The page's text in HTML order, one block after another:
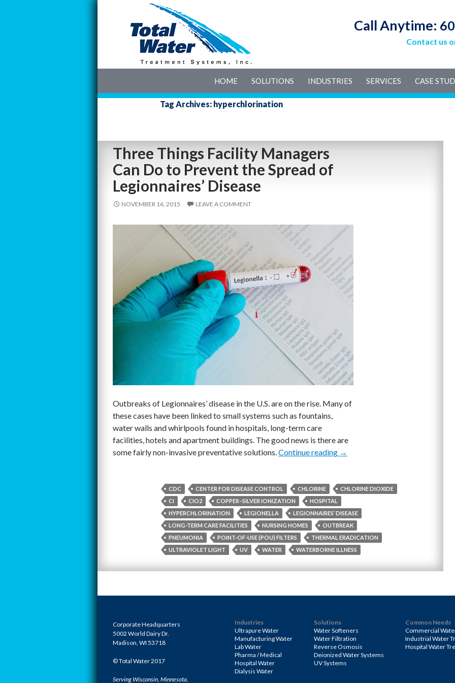
Call Anytime:
Contact us
HOME SOLUTIONS INDUSTRIES SERVICES CASE
Tag Archives: hyperchlorination
Three Things Facility Managers
Can Do to Prevent the Spread of
Legionnaires’ Disease
NOVEMBER 16, 2015 LEAVE A COMMENT
Outbreaks of Legionnaires’ disease in the U.S. are on the rise. Many of
these cases have been linked to small systems such as fountains,
water walls and whirlpools found in hospitals, long-term care
facilities, hotels and apartment buildings. The good news is there are
some fairly non-invasive preventative solutions.Continue reading Three Things Facility Managers
→
CDC CENTER FOR DISEASE CONTROL CHLORINE
CHLORINE DIOXIDE
CI
CIO2 COPPER–SILVER IONIZATION
HOSPITAL
HYPERCHLORINATION
LEGIONELLA
LEGIONNAIRES’ DISEASE
LONG-TERM CARE FACILITIES
NURSING HOMES
OUTBREAK
PNEUMONIA
POINT-OF-USE (POU) FILTERS
THERMAL ERADICATION
ULTRAVIOLET LIGHT
UV WATER WATERBORNE ILLNESS
Corporate Headquarters
5002 World Dairy Dr.
Madison, WI 53718
© Total Water 2017
Serving Wisconsin, Minnesota,
Industries
Ultrapure Water
Manufacturing Water
Lab Water
Pharma / Medical
Hospital Water
Dialysis Water
Solutions
Water Softeners
Water Filtration
Reverse Osmosis
Deionized Water Systems
UV Systems
Common Needs
Commercial
Industrial Water
Hospital Water